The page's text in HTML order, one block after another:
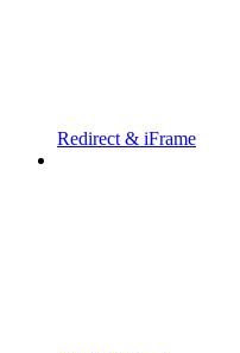
Redirect & iFrame